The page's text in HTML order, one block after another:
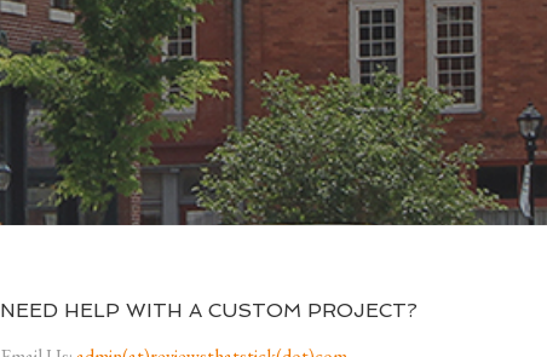
NEED HELP WITH A CUSTOM PROJECT?